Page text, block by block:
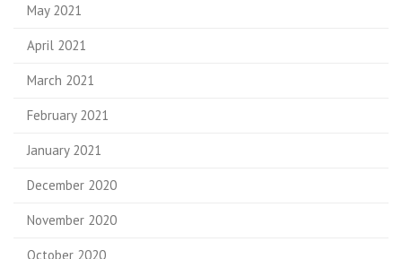
May 2021
April 2021
March 2021
February 2021
January 2021
December 2020
November 2020
October 2020